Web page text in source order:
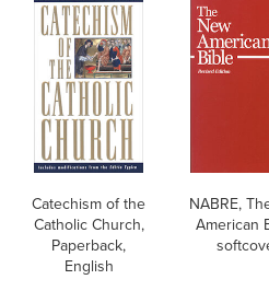
Catechism of the
Catholic Church,
Paperback,
English
NABRE,
American